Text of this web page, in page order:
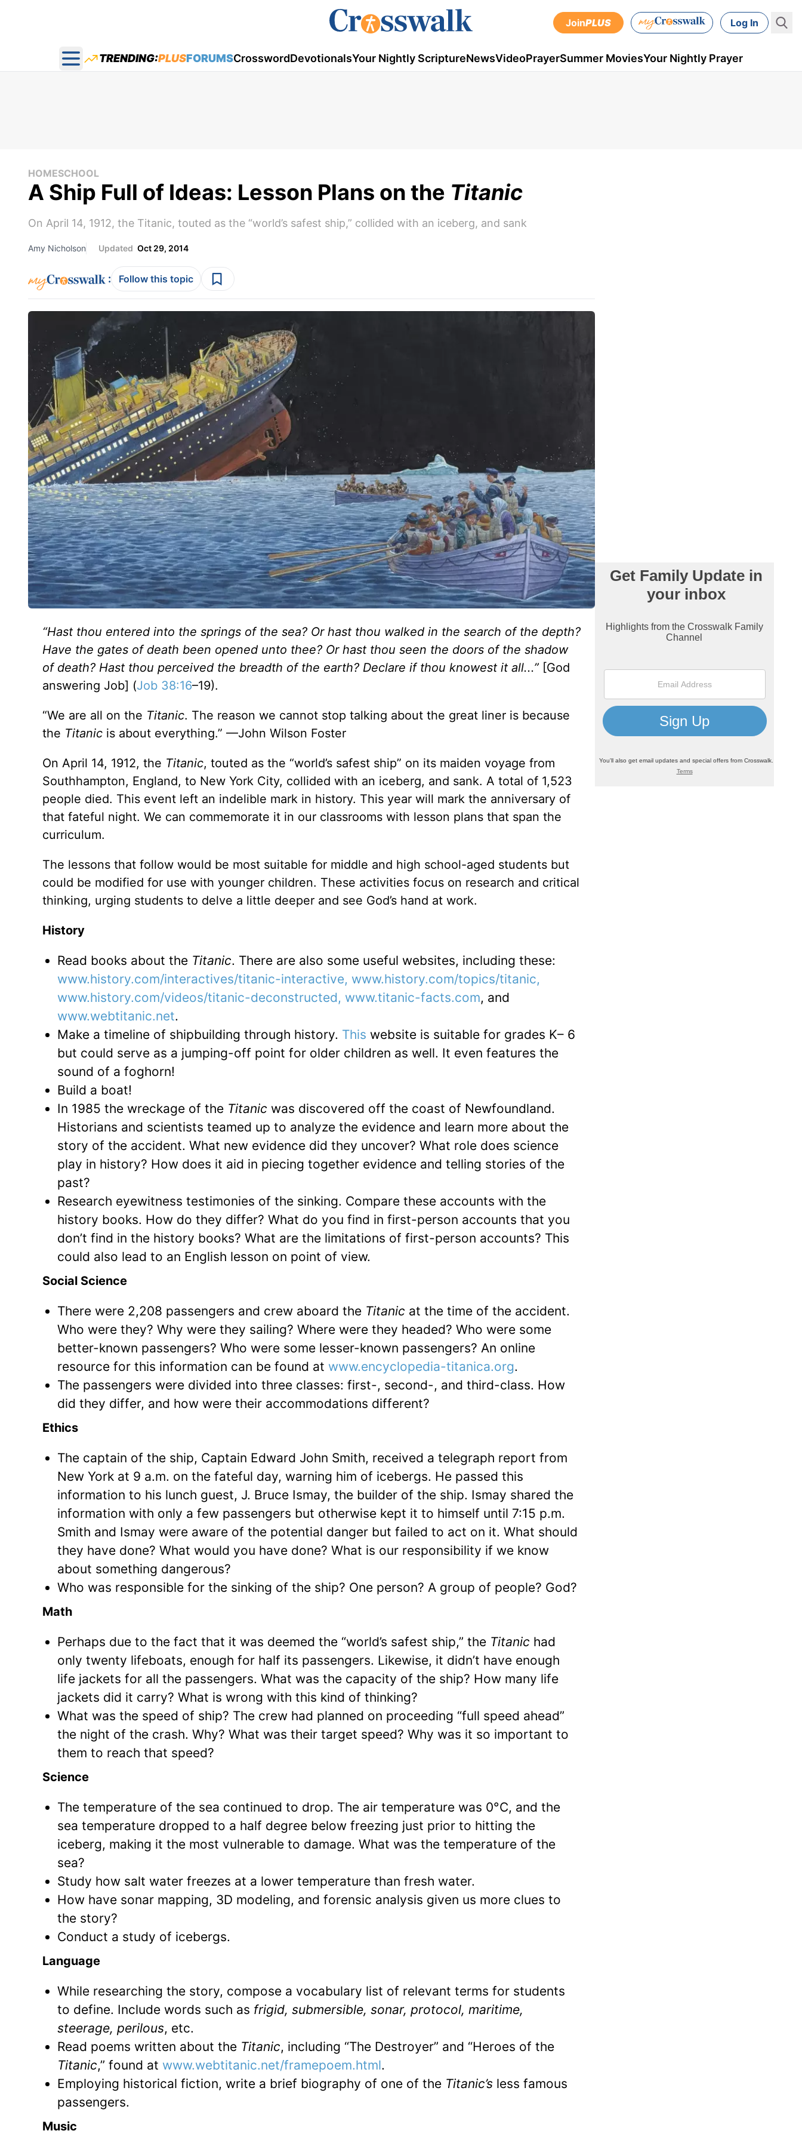
JoinPLUS Log In
Open main menu
TRENDING:PLUSFORUMSCrosswordDevotionalsYour Nightly ScriptureNewsVideoPrayerSummer MoviesYour Nightly Prayer
HOMESCHOOL
A Ship Full of Ideas: Lesson Plans on the Titanic
On April 14, 1912, the Titanic, touted as the “world’s safest ship,” collided with an iceberg, and sank
Amy Nicholson Updated Oct 29, 2014
: Follow this topic
“Hast thou entered into the springs of the sea? Or hast thou walked in the search of the depth?
Have the gates of death been opened unto thee? Or hast thou seen the doors of the shadow
of death? Hast thou perceived the breadth of the earth? Declare if thou knowest it all...”[God
answering Job] (Job 38:16–19).
“We are all on the Titanic. The reason we cannot stop talking about the great liner is because
the Titanic is about everything.” —John Wilson Foster
On April 14, 1912, the Titanic, touted as the “world’s safest ship” on its maiden voyage from
Southhampton, England, to New York City, collided with an iceberg, and sank. A total of 1,523
people died. This event left an indelible mark in history. This year will mark the anniversary of
that fateful night. We can commemorate it in our classrooms with lesson plans that span the
curriculum.
The lessons that follow would be most suitable for middle and high school-aged students but
could be modified for use with younger children. These activities focus on research and critical
thinking, urging students to delve a little deeper and see God’s hand at work.
History
Read books about the Titanic. There are also some useful websites, including these:
www.history.com/interactives/titanic-interactive, www.history.com/topics/titanic,
www.history.com/videos/titanic-deconstructed, www.titanic-facts.com, and
www.webtitanic.net.
Make a timeline of shipbuilding through history. This website is suitable for grades K– 6
but could serve as a jumping-off point for older children as well. It even features the
sound of a foghorn!
Build a boat!
In 1985 the wreckage of the Titanic was discovered off the coast of Newfoundland.
Historians and scientists teamed up to analyze the evidence and learn more about the
story of the accident. What new evidence did they uncover? What role does science
play in history? How does it aid in piecing together evidence and telling stories of the
past?
Research eyewitness testimonies of the sinking. Compare these accounts with the
history books. How do they differ? What do you find in first-person accounts that you
don’t find in the history books? What are the limitations of first-person accounts? This
could also lead to an English lesson on point of view.
Social Science
There were 2,208 passengers and crew aboard the Titanic at the time of the accident.
Who were they? Why were they sailing? Where were they headed? Who were some
better-known passengers? Who were some lesser-known passengers? An online
resource for this information can be found at www.encyclopedia-titanica.org.
The passengers were divided into three classes: first-, second-, and third-class. How
did they differ, and how were their accommodations different?
Ethics
The captain of the ship, Captain Edward John Smith, received a telegraph report from
New York at 9 a.m. on the fateful day, warning him of icebergs. He passed this
information to his lunch guest, J. Bruce Ismay, the builder of the ship. Ismay shared the
information with only a few passengers but otherwise kept it to himself until 7:15 p.m.
Smith and Ismay were aware of the potential danger but failed to act on it. What should
they have done? What would you have done? What is our responsibility if we know
about something dangerous?
Who was responsible for the sinking of the ship? One person? A group of people? God?
Math
Perhaps due to the fact that it was deemed the “world’s safest ship,” the Titanic had
only twenty lifeboats, enough for half its passengers. Likewise, it didn’t have enough
life jackets for all the passengers. What was the capacity of the ship? How many life
jackets did it carry? What is wrong with this kind of thinking?
What was the speed of ship? The crew had planned on proceeding “full speed ahead”
the night of the crash. Why? What was their target speed? Why was it so important to
them to reach that speed?
Science
The temperature of the sea continued to drop. The air temperature was 0°C, and the
sea temperature dropped to a half degree below freezing just prior to hitting the
iceberg, making it the most vulnerable to damage. What was the temperature of the
sea?
Study how salt water freezes at a lower temperature than fresh water.
How have sonar mapping, 3D modeling, and forensic analysis given us more clues to
the story?
Conduct a study of icebergs.
Language
While researching the story, compose a vocabulary list of relevant terms for students
to define. Include words such as frigid, submersible, sonar, protocol, maritime,
steerage, perilous, etc.
Read poems written about the Titanic, including “The Destroyer” and “Heroes of the
Titanic,” found at www.webtitanic.net/framepoem.html.
Employing historical fiction, write a brief biography of one of the Titanic’s less famous
passengers.
Music